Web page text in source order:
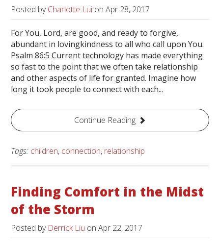
Posted byCharlotte Lui onApr 28, 2017
For You, Lord, are good, and ready to forgive,
abundant in lovingkindness to all who call upon You.
Psalm 86:5 Current technology has made everything
so fast to the point that we often take relationship
and other aspects of life for granted. Imagine how
long it took people to connect with each...
Continue Reading
Tags: children, connection, relationship
Finding Comfort in the Midst
of the Storm
Posted by Derrick Liu onApr 22, 2017